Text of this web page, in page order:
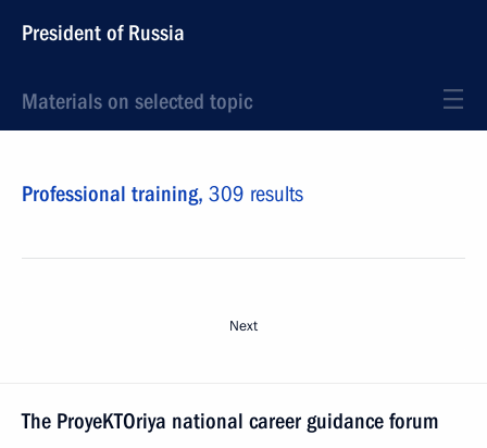
President of Russia
Materials on selected topic
Professional training, 309 results
Next
The ProyeKTOriya national career guidance forum